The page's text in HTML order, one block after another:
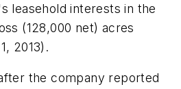
leasehold interests in the
(128,000 net) acres
2013).
the company reported